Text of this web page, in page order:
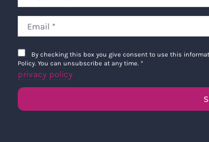
By checking this box you give consent to use this
Policy. You can unsubscribe at any time. *
privacy policy